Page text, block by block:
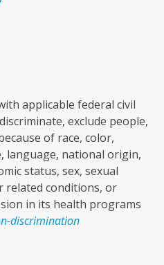
applicable federal civil
exclude people,
of race, color,
language, national origin,
status, sex, sexual
related conditions, or
in its health programs
discrimination